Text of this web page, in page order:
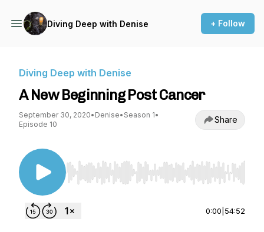
Diving Deep with Denise + Follow
Diving Deep with Denise
A New Beginning Post Cancer
September 30, 2020• Denise• Season 1•
Episode 10
Share
Use Left/Right to seek, Home/End to jump to
0:00 54:52